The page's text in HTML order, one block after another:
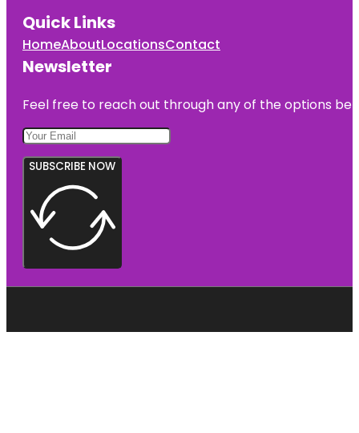
Quick Links
HomeAboutLocationsContact
Newsletter
Feel free to reach out through any of the options
SUBSCRIBE NOW